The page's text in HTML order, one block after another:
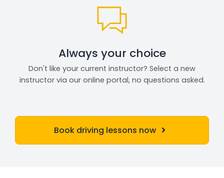
Always your choice
Don't like your current instructor? Select a new
instructor via our online portal, no questions asked.
Book driving lessons now